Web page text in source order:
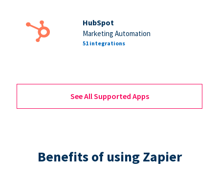
HubSpot
Marketing Automation
51 integrations
See All Supported Apps
Benefits of using Zapier